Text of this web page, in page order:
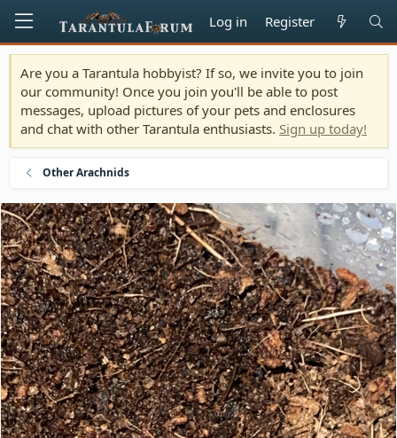
Log in Register
Are you a Tarantula hobbyist? If so, we invite you to join
our community! Once you join you'll be able to post
messages, upload pictures of your pets and enclosures
and chat with other Tarantula enthusiasts. Sign up today!
Other Arachnids